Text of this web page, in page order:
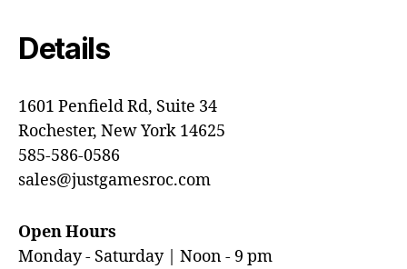
Details
1601 Penfield Rd, Suite 34
Rochester, New York 14625
585-586-0586
sales@justgamesroc.com
Open Hours
Monday - Saturday | Noon - 9 pm